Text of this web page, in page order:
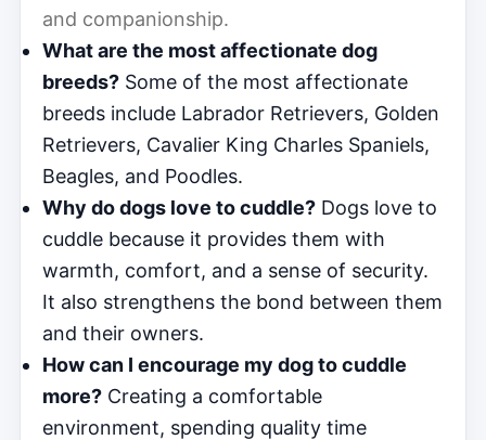
and companionship.
What are the most affectionate dog
breeds? Some of the most affectionate
breeds include Labrador Retrievers, Golden
Retrievers, Cavalier King Charles Spaniels,
Beagles, and Poodles.
Why do dogs love to cuddle? Dogs love to
cuddle because it provides them with
warmth, comfort, and a sense of security.
It also strengthens the bond between them
and their owners.
How can I encourage my dog to cuddle
more? Creating a comfortable
environment, spending quality time